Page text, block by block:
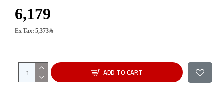
Ex Tax: 5,373﷼
ADD TO CART